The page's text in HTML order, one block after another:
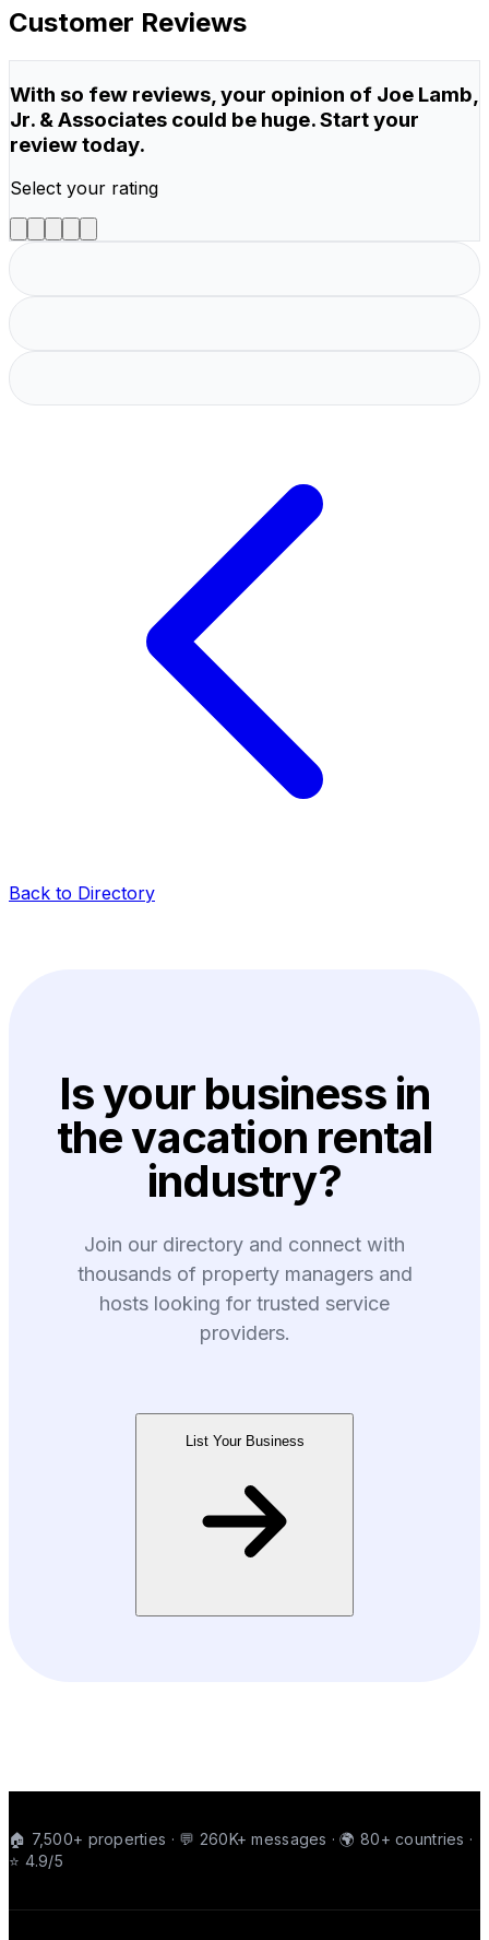
Customer Reviews
With so few reviews, your opinion of Joe Lamb,
Jr. & Associates could be huge. Start your
review today.
Select your rating
Back to Directory
Is your business in
the vacation rental
industry?
Join our directory and connect with
thousands of property managers and
hosts looking for trusted service
providers.
List Your Business
🏠 7,500+ properties · 💬 260K+ messages · 🌍 80+ countries ·
⭐ 4.9/5